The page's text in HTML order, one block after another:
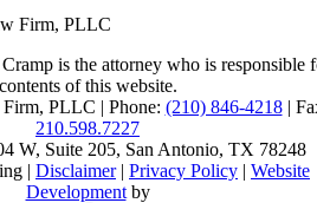
is the attorney who is responsible
contents of this website.
PLLC | Phone: (210) 846-4218|
210.598.7227
W, Suite 205, San Antonio, TX 78248
| Disclaimer| Privacy Policy | Website
Developmentby